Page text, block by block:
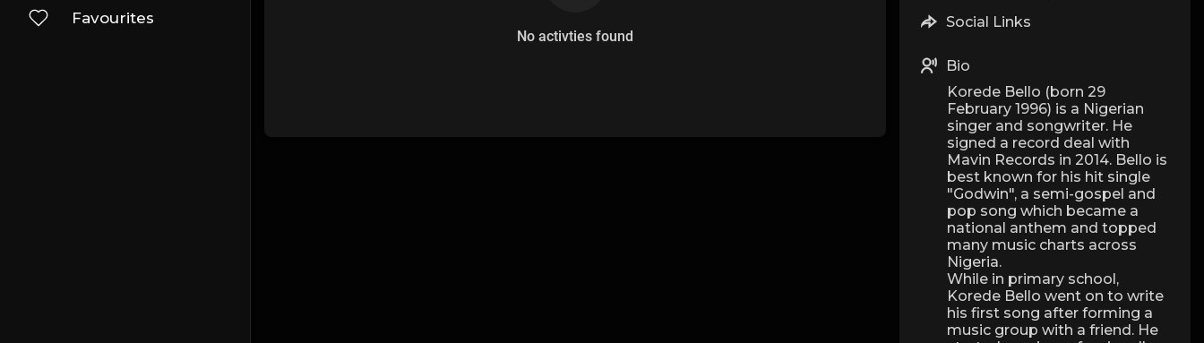
Favourites
No activties found
Social Links
Bio
Korede Bello (born 29
February 1996) is a Nigerian
singer and songwriter. He
signed a record deal with
Mavin Records in 2014. Bello is
best known for his hit single
"Godwin", a semi-gospel and
pop song which became a
national anthem and topped
many music charts across
Nigeria.
While in primary school,
Korede Bello went on to write
his first song after forming a
music group with a friend. He